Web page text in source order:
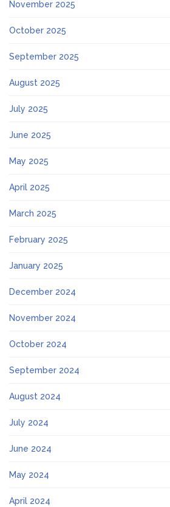
November 2025
October 2025
September 2025
August 2025
July 2025
June 2025
May 2025
April 2025
March 2025
February 2025
January 2025
December 2024
November 2024
October 2024
September 2024
August 2024
July 2024
June 2024
May 2024
April 2024